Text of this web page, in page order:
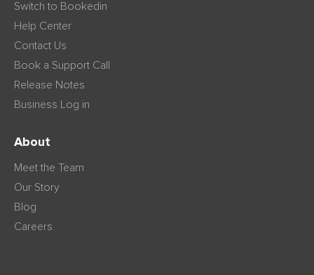
Switch to Bookedin
Help Center
Contact Us
Book a Support Call
Release Notes
Business Log in
About
Meet the Team
Our Story
Blog
Careers